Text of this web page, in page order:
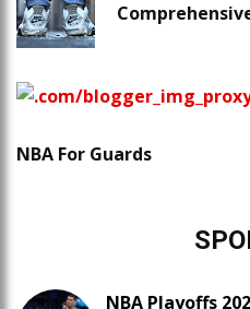
NBA For Guards
NBA Playoffs